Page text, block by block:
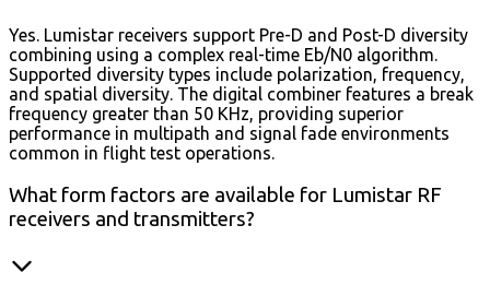
Yes. Lumistar receivers support Pre-D and Post-D diversity
combining using a complex real-time Eb/N0 algorithm.
Supported diversity types include polarization, frequency,
and spatial diversity. The digital combiner features a break
frequency greater than 50 KHz, providing superior
performance in multipath and signal fade environments
common in flight test operations.
What form factors are available for Lumistar RF
receivers and transmitters?